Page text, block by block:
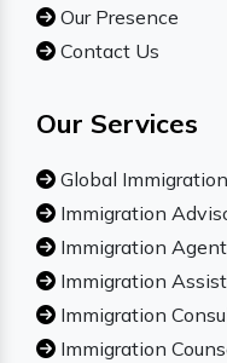
Our Presence
Contact Us
Our Services
Global
Immigration
Immigration Agent
Immigration
Immigration
Immigration